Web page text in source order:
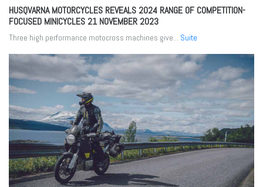
HUSQVARNA MOTORCYCLES REVEALS 2024 RANGE OF COMPETITION-
FOCUSED MINICYCLES 21 NOVEMBER 2023
Three high performance motocross machines give... Suite